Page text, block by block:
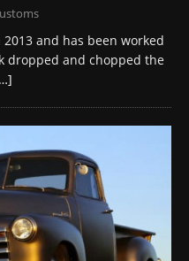
and has been worked
dropped and chopped the